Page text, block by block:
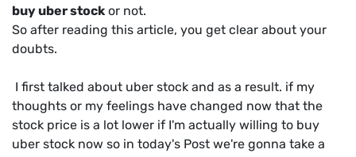
buy uber stock or not.
So after reading this article, you get clear about your
doubts.
I first talked about uber stock and as a result. if my
thoughts or my feelings have changed now that the
stock price is a lot lower if I'm actually willing to buy
uber stock now so in today's Post we're gonna take a